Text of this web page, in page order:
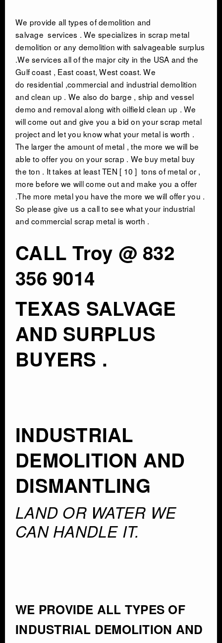
We provide all types ofdemolition and
salvage services . We specializes in scrap metal
demolition or any demolition with salvageable surplus
.We services all of the major city in the USA and the
Gulf coast , East coast, West coast. We
do residential ,commercial and industrial demolition
and clean up . We also do barge , ship and vessel
demo and removal along with oilfield clean up . We
will come out and give you a bid on your scrap metal
project and let you know what your metal is worth .
The larger the amount of metal , the more we will be
able to offer you on your scrap . We buy metal buy
the ton . It takes at least TEN [ 10 ] tons of metal or ,
more before we will come out and make you a offer
.The more metal you have the more we will offer you .
So please give us a call to see what your industrial
and commercial scrap metal is worth .
CALL Troy @ 832
356 9014
TEXAS SALVAGE
AND SURPLUS
BUYERS .
INDUSTRIAL
DEMOLITION AND
DISMANTLING
LAND OR WATER WE
CAN HANDLE IT.
WE PROVIDE ALL TYPES OF
INDUSTRIAL DEMOLITION AND